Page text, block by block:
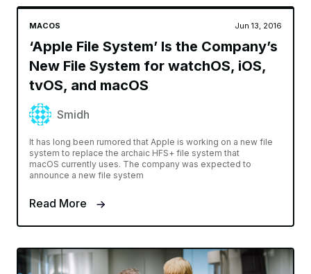
MACOS Jun 13, 2016
‘Apple File System’ Is the Company’s
New File System for watchOS, iOS,
tvOS, and macOS
Smidh
It has long been rumored that Apple is working on a new file
system to replace the archaic HFS+ file system that
macOS currently uses. The company was expected to
announce a new file system
Read More